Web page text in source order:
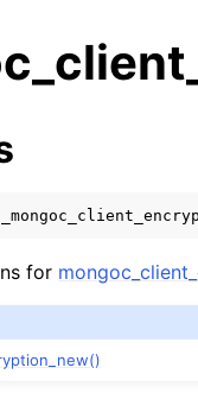
for